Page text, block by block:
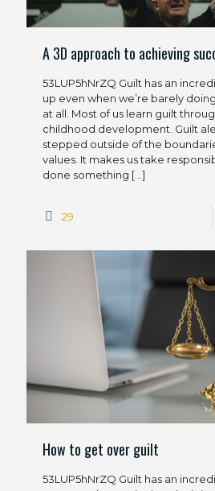
A 3D approach to achieving
53LUP5hNrZQ Guilt has an
up even when we’re barely
at all. Most of us learn guilt
childhood development. Guilt
stepped outside of the
values. It makes us take
done something […]
29
How to get over guilt
53LUP5hNrZQ Guilt has an